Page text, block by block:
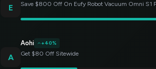
E
Save $800 Off On Eufy Robot Vacuum Omni S1
A
Aohi +40%
Get $80 Off Sitewide